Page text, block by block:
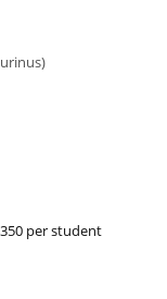
per student